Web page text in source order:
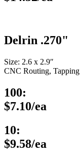
Delrin .270"
Size: 2.6 x 2.9″
CNC Routing, Tapping
100:
$7.10/ea
10:
$9.58/ea